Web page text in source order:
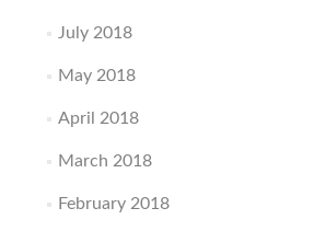
July 2018
May 2018
April 2018
March 2018
February 2018